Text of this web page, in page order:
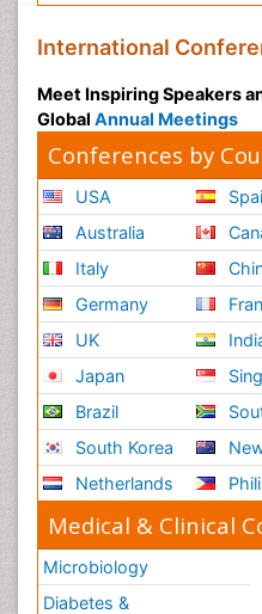
International
Meet Inspiring Speakers
Global Annual Meetings
Conferences by
USA
Australia
Italy
Germany
UK
Japan
Brazil
South Korea
Netherlands
Medical & Clinical
Microbiology
Diabetes &